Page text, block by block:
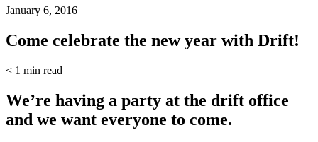
January 6, 2016
Come celebrate the new year with Drift!
< 1 min read
We’re having a party at the drift office
and we want everyone to come.